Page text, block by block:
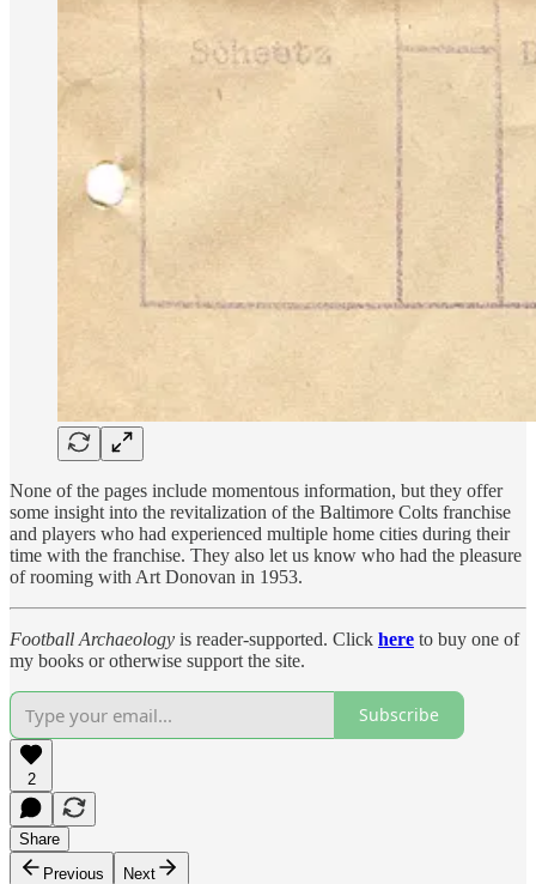
None of the pages include momentous information, but they offer
some insight into the revitalization of the Baltimore Colts franchise
and players who had experienced multiple home cities during their
time with the franchise. They also let us know who had the pleasure
of rooming with Art Donovan in 1953.
Football Archaeology is reader-supported. Click here to buy one of
my books or otherwise support the site.
Subscribe
2
Share
Previous
Next